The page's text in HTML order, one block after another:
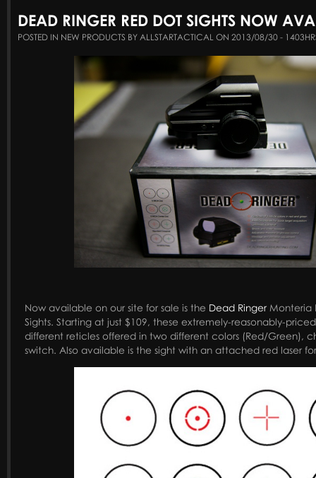
DEAD RINGER RED DOT SIGHTS NOW
POSTED IN NEW PRODUCTS BY ALLSTARTACTICAL ON 2013/08/30 -
Now available on our site for sale is the Dead Ringer Monteria
Sights. Starting at just $109, these extremely-reasonably-
different reticles offered in two different colors (Red/Green),
switch. Also available is the sight with an attached red laser